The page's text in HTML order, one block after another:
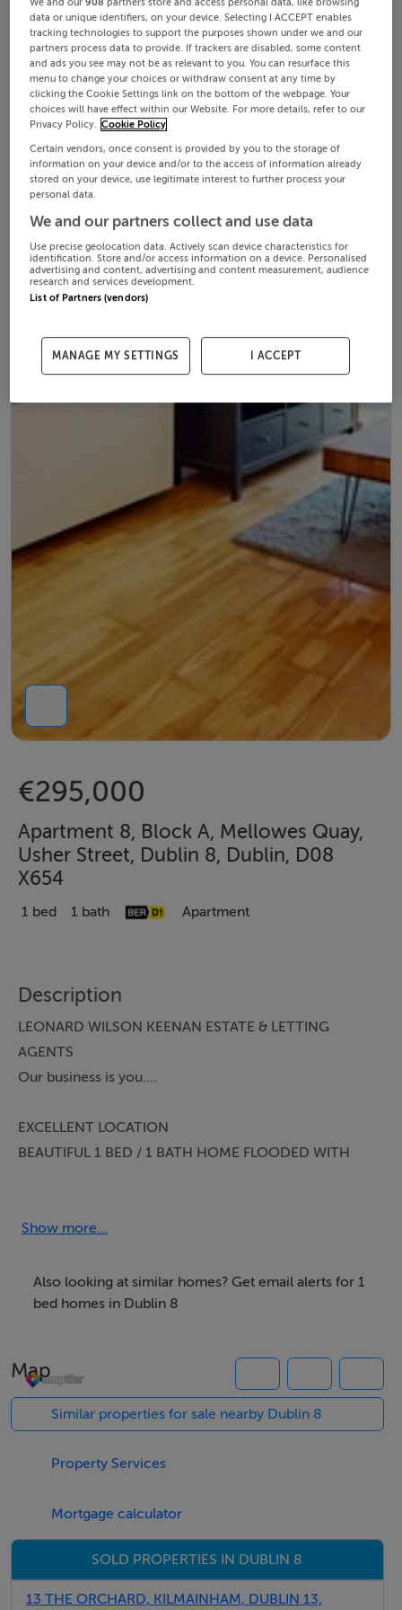
€295,000
Apartment 8, Block A, Mellowes Quay,
Usher Street, Dublin 8, Dublin, D08
X654
1 bed 1 bath Apartment
Description
LEONARD WILSON KEENAN ESTATE & LETTING
AGENTS
Our business is you....
EXCELLENT LOCATION
BEAUTIFUL 1 BED / 1 BATH HOME FLOODED WITH
OWNER OCCUPIED WITH NO RENT RESTRICTIONS
EARLY VIEWING STRONGLY ADVISED
Multi Award Winning Team Patrick Leonard The Dublin
lovely home / investment opportunity to the Dublin 8
property market.
No. 8 is in a well maintained modern development of
No. 8 is sure to impress first time buyers, , investors and
parties looking for a city pad alike.
Show more...
Also looking at similar homes? Get email alerts for 1
bed homes in Dublin 8
Map
Similar properties for sale nearby Dublin 8
Property Services
Mortgage calculator
SOLD PROPERTIES IN DUBLIN 8
13 THE ORCHARD, KILMAINHAM, DUBLIN 13,
We and our908 partners store and access personal data, like browsing
data or unique identifiers, on your device. Selecting I ACCEPT enables
tracking technologies to support the purposes shown under we and our
partners process data to provide. If trackers are disabled, some content
and ads you see may not be as relevant to you. You can resurface this
menu to change your choices or withdraw consent at any time by
clicking the Cookie Settings link on the bottom of the webpage. Your
choices will have effect within our Website. For more details, refer to our
Privacy Policy. Cookie Policy
Certain vendors, once consent is provided by you to the storage of
information on your device and/or to the access of information already
stored on your device, use legitimate interest to further process your
personal data.
We and our partners collect and use data
Use precise geolocation data. Actively scan device characteristics for
identification. Store and/or access information on a device. Personalised
advertising and content, advertising and content measurement, audience
research and services development.
List of Partners (vendors)
MANAGE MY SETTINGS I ACCEPT